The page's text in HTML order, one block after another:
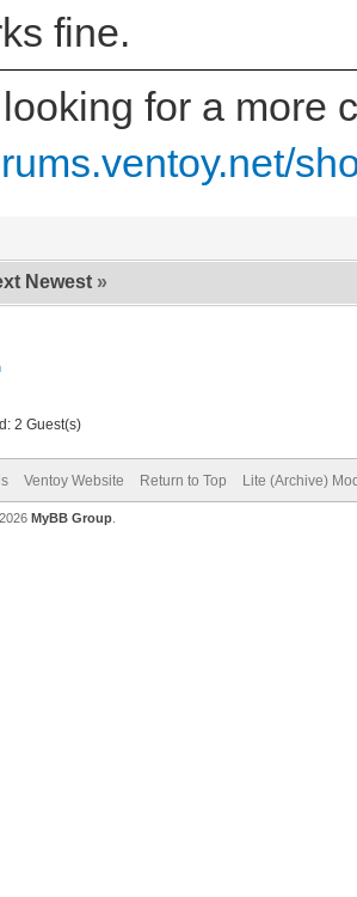
fine.
for a more
Newest »
2 Guest(s)
Ventoy Website Return to Top Lite (Archive)
MyBB Group